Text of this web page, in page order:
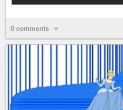
0 comments